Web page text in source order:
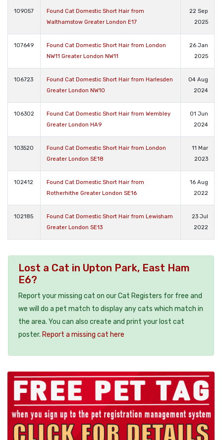
109057
Found Cat Domestic Short Hair from
Walthamstow Greater London E17
22 Sep
2025
107649
Found Cat Domestic Short Hair from London
NW11 Greater London NW11
26 Jan
2025
106723
Found Cat Domestic Short Hair from Harlesden
Greater London NW10
04 Aug
2024
106302
Found Cat Domestic Short Hair from Wembley
Greater London HA9
01 Jun
2024
103520
Found Cat Domestic Short Hair from London
Greater London SE18
11 Mar
2023
102412
Found Cat Domestic Short Hair from
Rotherhithe Greater London SE16
16 Aug
2022
102185
Found Cat Domestic Short Hair from Lewisham
Greater London SE13
23 Jul
2022
Lost a Cat in Upton Park, East Ham
E6?
Report your missing cat on our Cat Registers for free and
we will do a pet match to display any cats which match in
the area. You can also create and print your lost cat
poster. Report a missing cat here